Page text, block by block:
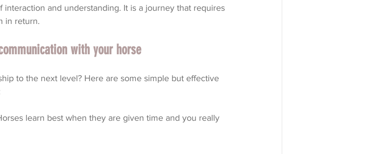
and understanding. It is a journey that requires
in return.
with your horse
to the next level? Here are some simple but effective
learn best when they are given time and you really